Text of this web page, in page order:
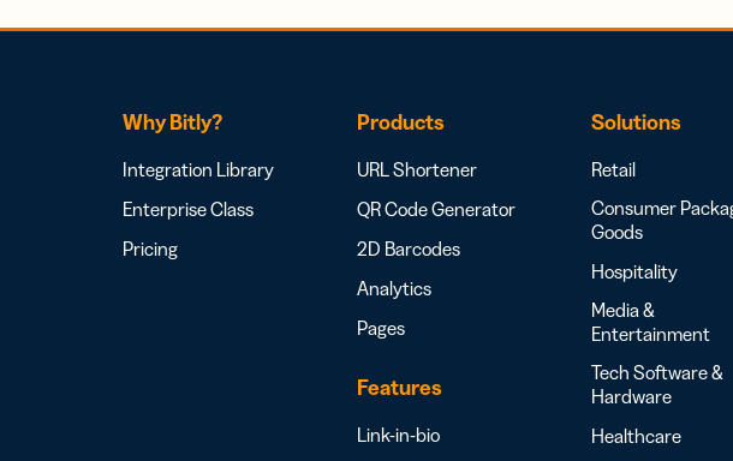
Why Bitly?
Integration Library
Enterprise Class
Pricing
Products
URL Shortener
QR Code Generator
2D Barcodes
Analytics
Pages
Features
Link-in-bio
Solutions
Retail
Consumer
Goods
Hospitality
Media &
Entertainment
Tech Software &
Hardware
Healthcare